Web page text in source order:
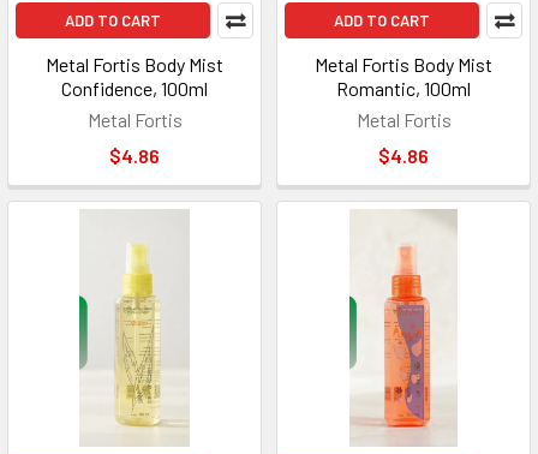
ADD TO CART
Metal Fortis Body Mist
Confidence, 100ml
Metal Fortis
$4.86
ADD TO CART
Metal Fortis Body Mist
Romantic, 100ml
Metal Fortis
$4.86